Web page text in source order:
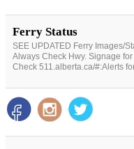
Ferry Status
SEE UPDATED Ferry Images/
Always Check Hwy. Signage
Check 511.alberta.ca/#:Alerts